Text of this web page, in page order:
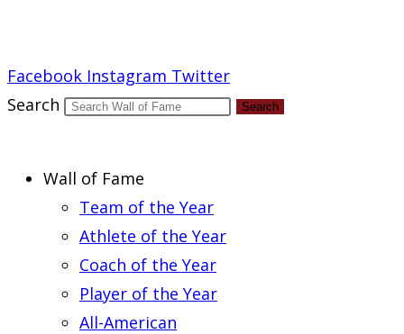
Facebook Instagram Twitter
Search
Search
Wall of Fame
Team of the Year
Athlete of the Year
Coach of the Year
Player of the Year
All-American